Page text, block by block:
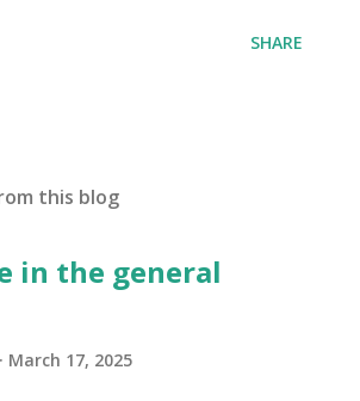
SHARE
this blog
in the general
March 17, 2025